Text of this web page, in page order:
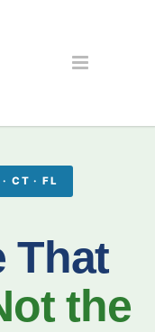
CT · FL
That
the